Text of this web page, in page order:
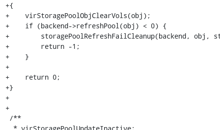
+{
+    virStoragePoolObjClearVols(obj);
+    if (backend->refreshPool(obj) < 0) {
+        storagePoolRefreshFailCleanup(backend, obj,
+        return -1;
+    }
+
+    return 0;
+}
+
+